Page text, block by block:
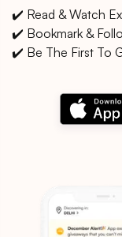
✔️ Read & Watch
✔️ Bookmark &
✔️ Be The First To